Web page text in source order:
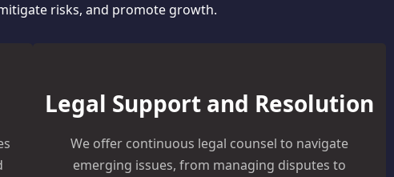
risks, and promote growth.
Legal Support and Resolution
We offer continuous legal counsel to navigate
emerging issues, from managing disputes to